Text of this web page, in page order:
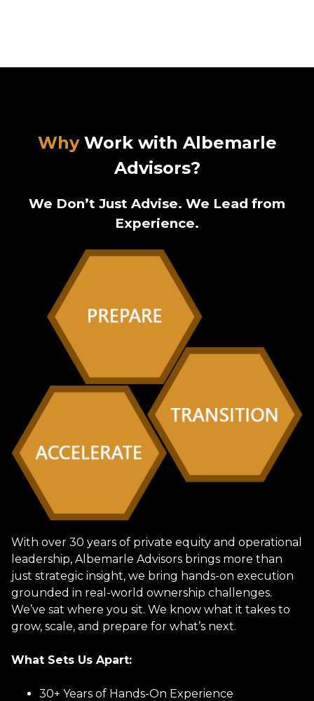
Why Work with Albemarle
Advisors?
We Don’t Just Advise. We Lead from
Experience.
With over 30 years of private equity and operational
leadership, Albemarle Advisors brings more than
just strategic insight, we bring hands-on execution
grounded in real-world ownership challenges.
We’ve sat where you sit. We know what it takes to
grow, scale, and prepare for what’s next.
What Sets Us Apart:
30+ Years of Hands-On Experience